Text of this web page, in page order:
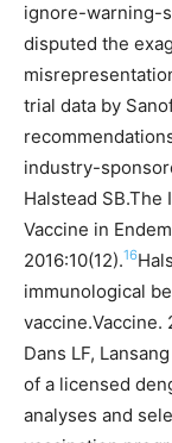
ignore-warning-
disputed the
trial data by
industry-
Halstead
Vaccine in
2016:10(12).16
immunological
vaccine.Vaccine.
Dans LF,
of a licensed
analyses and